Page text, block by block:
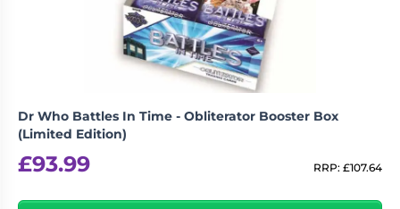
Dr Who Battles In Time - Obliterator Booster Box
(Limited Edition)
£93.99 RRP: £107.64